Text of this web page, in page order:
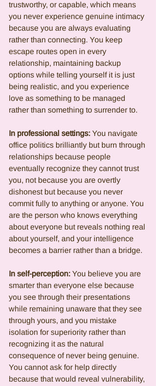
trustworthy, or capable, which means
you never experience genuine intimacy
because you are always evaluating
rather than connecting. You keep
escape routes open in every
relationship, maintaining backup
options while telling yourself it is just
being realistic, and you experience
love as something to be managed
rather than something to surrender to.
In professional settings: You navigate
office politics brilliantly but burn through
relationships because people
eventually recognize they cannot trust
you, not because you are overtly
dishonest but because you never
commit fully to anything or anyone. You
are the person who knows everything
about everyone but reveals nothing real
about yourself, and your intelligence
becomes a barrier rather than a bridge.
In self-perception: You believe you are
smarter than everyone else because
you see through their presentations
while remaining unaware that they see
through yours, and you mistake
isolation for superiority rather than
recognizing it as the natural
consequence of never being genuine.
You cannot ask for help directly
because that would reveal vulnerability,